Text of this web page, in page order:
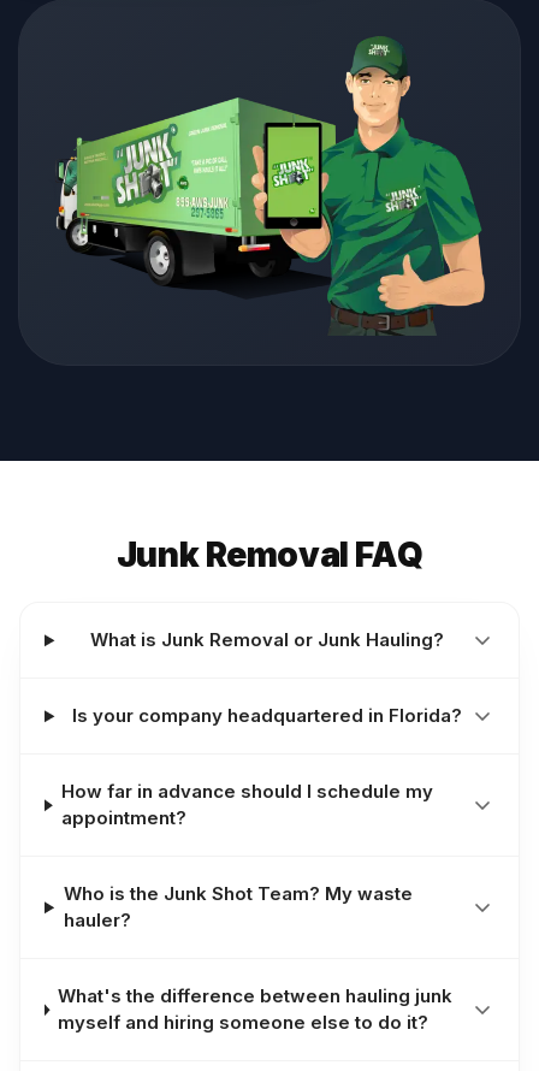
Junk Removal FAQ
What is Junk Removal or Junk Hauling?
Is your company headquartered in Florida?
How far in advance should I schedule my
appointment?
Who is the Junk Shot Team? My waste
hauler?
What's the difference between hauling junk
myself and hiring someone else to do it?